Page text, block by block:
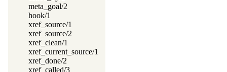
meta_goal/2
hook/1
xref_source/1
xref_source/2
xref_clean/1
xref_current_source/1
xref_done/2
xref_called/3